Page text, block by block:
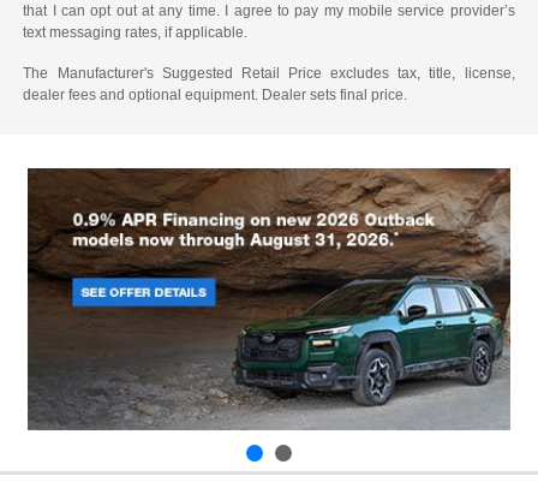
that I can opt out at any time. I agree to pay my mobile service provider’s
text messaging rates, if applicable.
The Manufacturer's Suggested Retail Price excludes tax, title, license,
dealer fees and optional equipment. Dealer sets final price.